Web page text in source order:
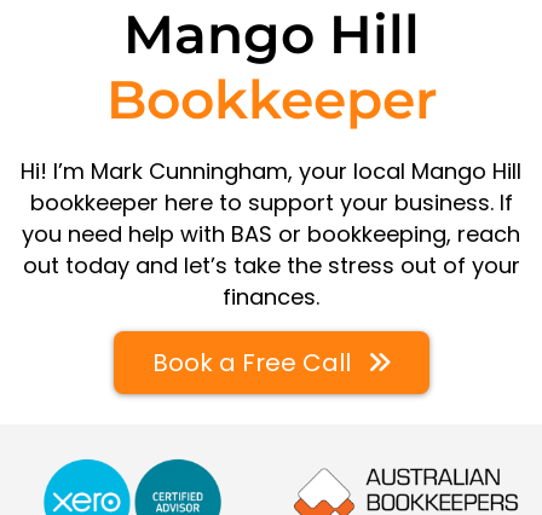
Mango Hill
Bookkeeper
Hi! I’m Mark Cunningham, your local Mango Hill
bookkeeper here to support your business. If
you need help with BAS or bookkeeping, reach
out today and let’s take the stress out of your
finances.
Book a Free Call